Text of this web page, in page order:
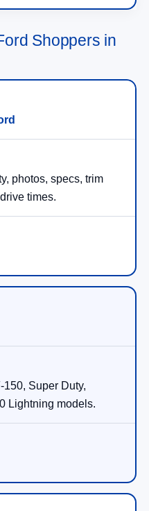
Shoppers in
photos, specs, trim
times.
Super Duty,
Lightning models.